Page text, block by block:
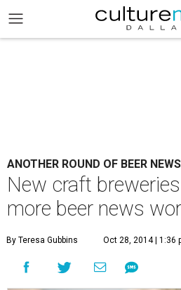
ANOTHER ROUND OF BEER NEWS
New craft
more beer news
By Teresa Gubbins Oct 28, 2014 | 1:36